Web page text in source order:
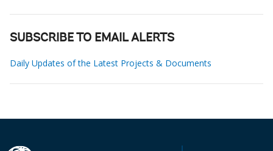
SUBSCRIBE TO EMAIL ALERTS
Daily Updates of the Latest Projects & Documents